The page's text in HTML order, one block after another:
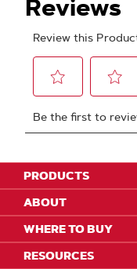
PRODUCTS
ABOUT
WHERE TO BUY
RESOURCES